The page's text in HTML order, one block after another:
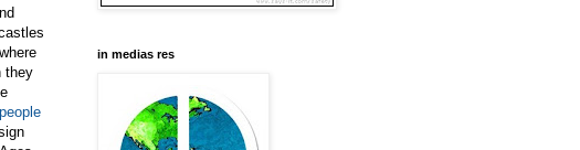
they
people
in medias res